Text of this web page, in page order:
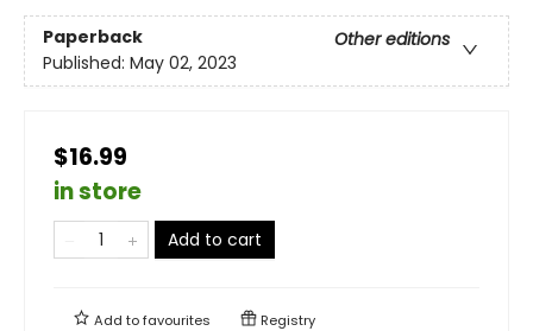
Paperback
Other editions
Published: May 02, 2023
$16.99
in store
Add to cart
Add tofavourites Registry